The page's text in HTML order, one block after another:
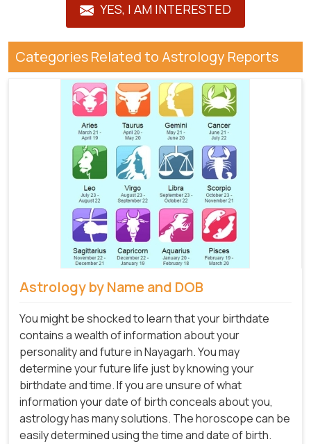
YES, I AM INTERESTED
Categories Related to Astrology Reports
Astrology by Name and DOB
You might be shocked to learn that your birthdate
contains a wealth of information about your
personality and future in Nayagarh. You may
determine your future life just by knowing your
birthdate and time. If you are unsure of what
information your date of birth conceals about you,
astrology has many solutions. The horoscope can be
easily determined using the time and date of birth.